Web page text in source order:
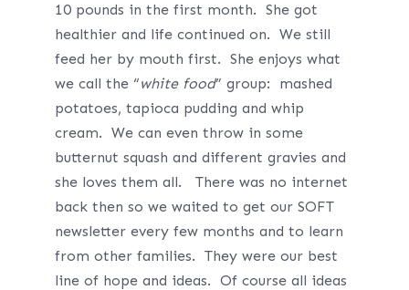
10 pounds in the first month. She got
healthier and life continued on. We still
feed her by mouth first. She enjoys what
we call the “white food” group: mashed
potatoes, tapioca pudding and whip
cream. We can even throw in some
butternut squash and different gravies and
she loves them all. There was no internet
back then so we waited to get our SOFT
newsletter every few months and to learn
from other families. They were our best
line of hope and ideas. Of course all ideas